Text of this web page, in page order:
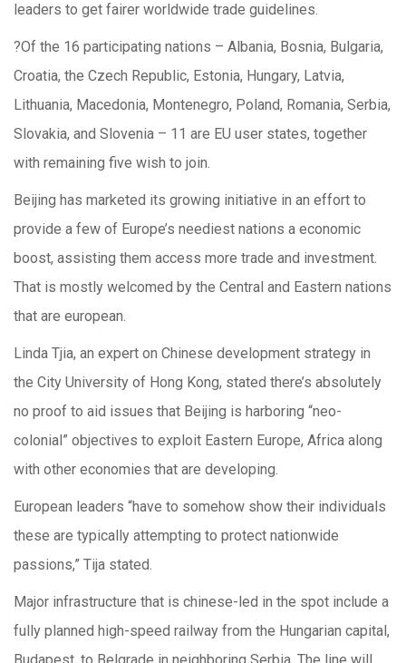
leaders to get fairer worldwide trade guidelines.
?Of the 16 participating nations – Albania, Bosnia, Bulgaria,
Croatia, the Czech Republic, Estonia, Hungary, Latvia,
Lithuania, Macedonia, Montenegro, Poland, Romania, Serbia,
Slovakia, and Slovenia – 11 are EU user states, together
with remaining five wish to join.
Beijing has marketed its growing initiative in an effort to
provide a few of Europe’s neediest nations a economic
boost, assisting them access more trade and investment.
That is mostly welcomed by the Central and Eastern nations
that are european.
Linda Tjia, an expert on Chinese development strategy in
the City University of Hong Kong, stated there’s absolutely
no proof to aid issues that Beijing is harboring “neo-
colonial” objectives to exploit Eastern Europe, Africa along
with other economies that are developing.
European leaders “have to somehow show their individuals
these are typically attempting to protect nationwide
passions,” Tija stated.
Major infrastructure that is chinese-led in the spot include a
fully planned high-speed railway from the Hungarian capital,